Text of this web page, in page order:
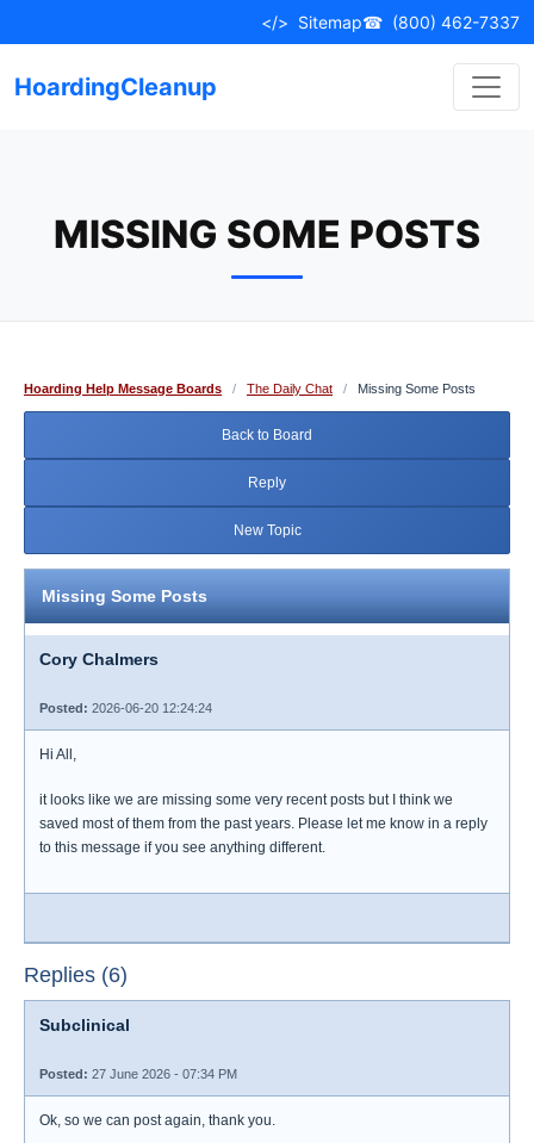
to
</> Sitemap☎ (800) 462-7337
HoardingCleanup
MISSING SOME POSTS
Hoarding Help Message Boards / The Daily Chat / Missing Some Posts
Back to Board
Reply
New Topic
Missing Some Posts
Cory Chalmers
Posted: 2026-06-20 12:24:24
Hi All,
it looks like we are missing some very recent posts but I think we
saved most of them from the past years. Please let me know in a reply
to this message if you see anything different.
Replies (6)
Subclinical
Posted: 27 June 2026 - 07:34 PM
Ok, so we can post again, thank you.